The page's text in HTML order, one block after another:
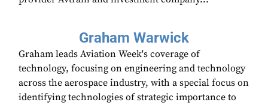
Graham Warwick
Graham leads Aviation Week's coverage of
technology, focusing on engineering and technology
across the aerospace industry, with a special focus on
identifying technologies of strategic importance to